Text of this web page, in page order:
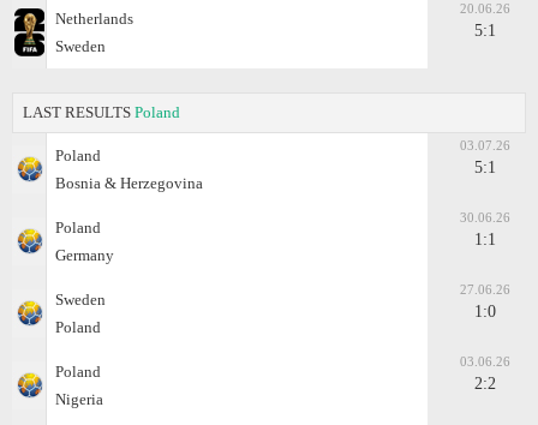
Netherlands
Sweden
20.06.26
5:1
LAST RESULTS Poland
Poland
Bosnia & Herzegovina
03.07.26
5:1
Poland
Germany
30.06.26
1:1
Sweden
Poland
27.06.26
1:0
Poland
Nigeria
03.06.26
2:2